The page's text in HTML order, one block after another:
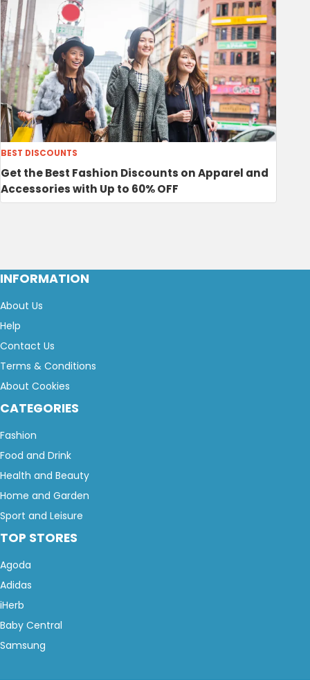
BEST DISCOUNTS
Get the Best Fashion Discounts on Apparel and
Accessories with Up to 60% OFF
INFORMATION
About Us
Help
Contact Us
Terms & Conditions
About Cookies
CATEGORIES
Fashion
Food and Drink
Health and Beauty
Home and Garden
Sport and Leisure
TOP STORES
Agoda
Adidas
iHerb
Baby Central
Samsung